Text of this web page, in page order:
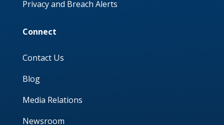
Privacy and Breach Alerts
Connect
Contact Us
Blog
Media Relations
Newsroom